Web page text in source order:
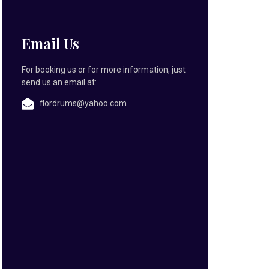
Email Us
For booking us or for more information, just
send us an email at:
flordrums@yahoo.com